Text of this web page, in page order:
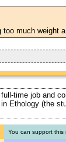
much weight
time job and
Ethology (the
You can support this